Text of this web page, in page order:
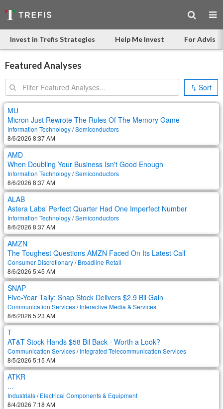
Invest in Trefis Strategies Help Me Invest For
Featured Analyses
Search: Sort
MU
Micron Just Rewrote The Rules Of The Memory Game
Information Technology/Semiconductors
8/6/2026 8:37 AM
AMD
When Doubling Your Business Isn't Good Enough
Information Technology/Semiconductors
8/6/2026 8:37 AM
ALAB
Astera Labs' Perfect Quarter Had One Imperfect Number
Information Technology/Semiconductors
8/6/2026 8:37 AM
AMZN
The Toughest Questions AMZN Faced On Its Latest Call
Consumer Discretionary/Broadline Retail
8/6/2026 5:45 AM
SNAP
Five-Year Tally: Snap Stock Delivers $2.9 Bil Gain
Communication Services/Interactive Media & Services
8/6/2026 5:23 AM
T
AT&T Stock Hands $58 Bil Back - Worth a Look?
Communication Services/Integrated Telecommunication Services
8/5/2026 5:15 AM
ATKR
...
Industrials/Electrical Components & Equipment
8/4/2026 7:18 AM